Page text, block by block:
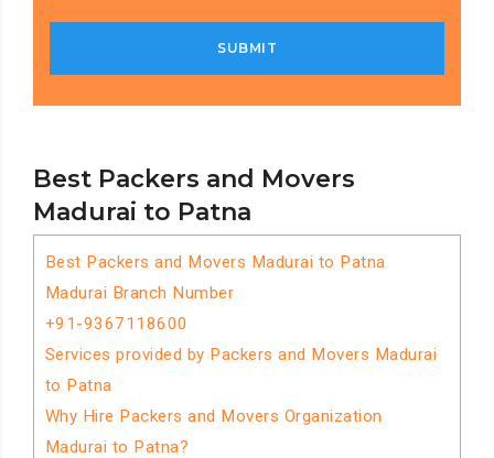
Best Packers and Movers
Madurai to Patna
Best Packers and Movers Madurai to Patna
Madurai Branch Number
+91-9367118600
Services provided by Packers and Movers Madurai
to Patna
Why Hire Packers and Movers Organization
Madurai to Patna?